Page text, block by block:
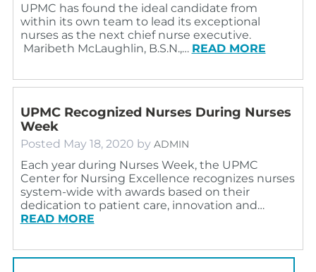
UPMC has found the ideal candidate from
within its own team to lead its exceptional
nurses as the next chief nurse executive.
Maribeth McLaughlin, B.S.N.,… READ MORE
UPMC Recognized Nurses During Nurses
Week
Posted May 18, 2020 by ADMIN
Each year during Nurses Week, the UPMC
Center for Nursing Excellence recognizes nurses
system-wide with awards based on their
dedication to patient care, innovation and…
READ MORE